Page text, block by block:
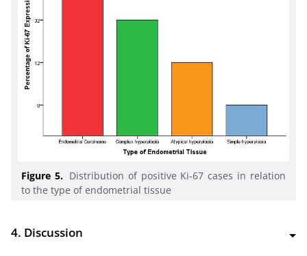
Figure 5. Distribution of positive Ki-67 cases in relation
to the type of endometrial tissue
4. Discussion